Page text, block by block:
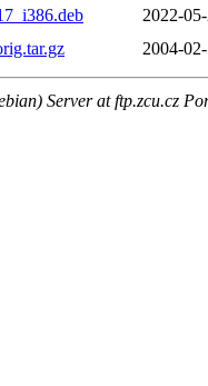
2022-
2004-
Server at ftp.zcu.cz